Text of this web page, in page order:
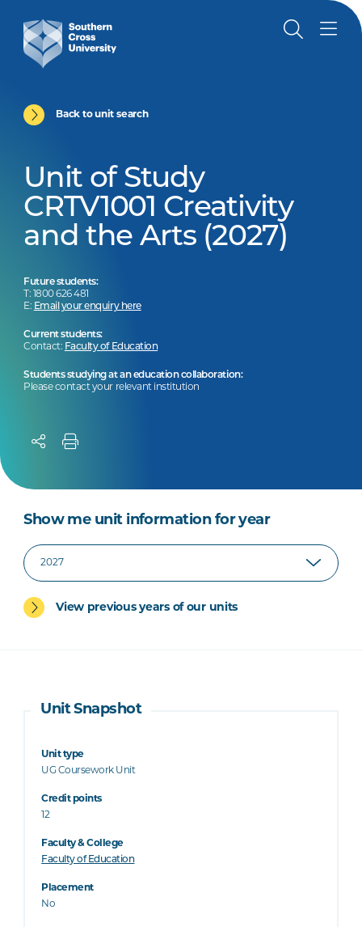
Back to unit search
Unit of Study
CRTV1001 Creativity
and the Arts (2027)
Future students:
T: 1800 626 481
E: Email your enquiry here
Current students:
Contact: Faculty of Education
Students studying at an education collaboration:
Please contact your relevant institution
Show me unit information for year
View previous years of our units
Unit Snapshot
Unit type
UG Coursework Unit
Credit points
12
Faculty & College
Faculty of Education
Placement
No